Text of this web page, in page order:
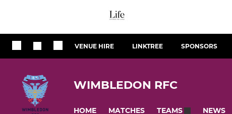
VENUE HIRE LINKTREE SPONSORS
WIMBLEDON RFC
HOME MATCHES TEAMS NEWS